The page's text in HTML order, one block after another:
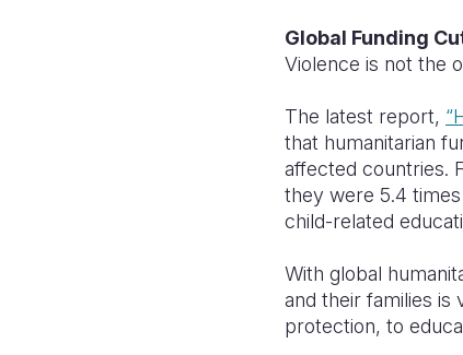
Global Funding
Violence is not the
The latest report,
that humanitarian
affected countries.
they were 5.4
child-related
With global
and their families is
protection, to